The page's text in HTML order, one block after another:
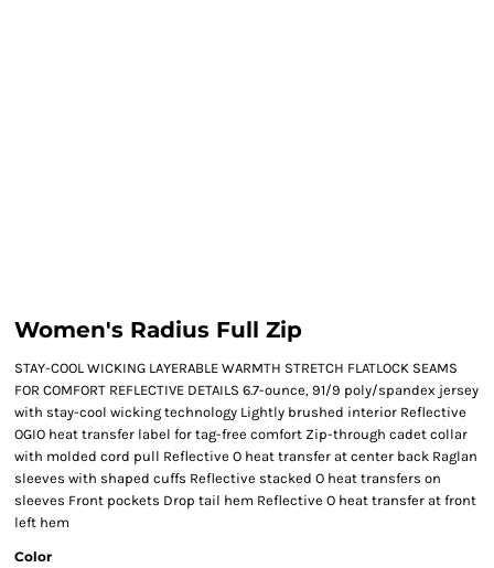
Women's Radius Full Zip
STAY-COOL WICKING LAYERABLE WARMTH STRETCH FLATLOCK SEAMS
FOR COMFORT REFLECTIVE DETAILS 6.7-ounce, 91/9 poly/spandex jersey
with stay-cool wicking technology Lightly brushed interior Reflective
OGIO heat transfer label for tag-free comfort Zip-through cadet collar
with molded cord pull Reflective O heat transfer at center back Raglan
sleeves with shaped cuffs Reflective stacked O heat transfers on
sleeves Front pockets Drop tail hem Reflective O heat transfer at front
left hem
Color